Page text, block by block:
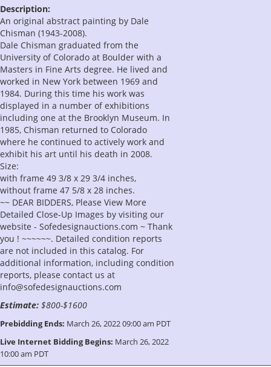
Description:
An original abstract painting by Dale
Chisman (1943-2008).
Dale Chisman graduated from the
University of Colorado at Boulder with a
Masters in Fine Arts degree. He lived and
worked in New York between 1969 and
1984. During this time his work was
displayed in a number of exhibitions
including one at the Brooklyn Museum. In
1985, Chisman returned to Colorado
where he continued to actively work and
exhibit his art until his death in 2008.
Size:
with frame 49 3/8 x 29 3/4 inches,
without frame 47 5/8 x 28 inches.
~~ DEAR BIDDERS, Please View More
Detailed Close-Up Images by visiting our
website - Sofedesignauctions.com ~ Thank
you ! ~~~~~~. Detailed condition reports
are not included in this catalog. For
additional information, including condition
reports, please contact us at
info@sofedesignauctions.com
Estimate: $800-$1600
Prebidding Ends: March 26, 2022 09:00 am PDT
Live Internet Bidding Begins: March 26, 2022
10:00 am PDT